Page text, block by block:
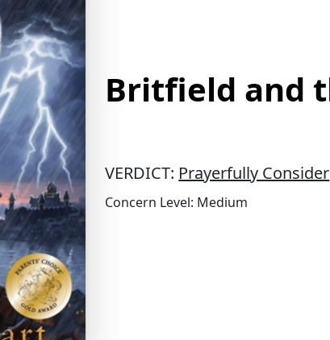
Britfield and
VERDICT: Prayerfully Consider
Concern Level: Medium